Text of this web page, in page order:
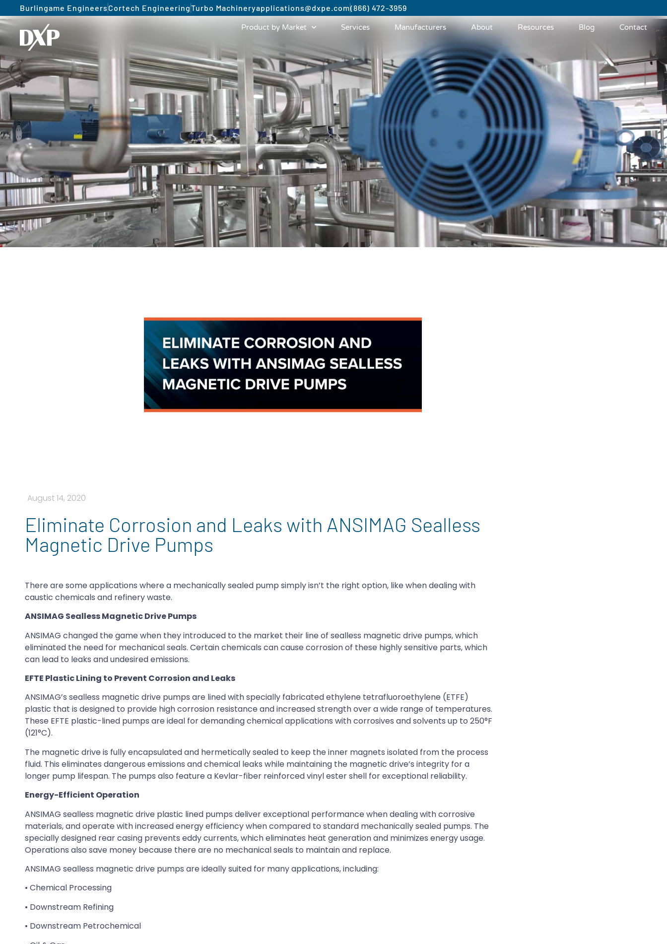
Burlingame Engineers Cortech EngineeringTurbo Machineryapplications@dxpe.com(866) 472-3959
Product by Market Services Manufacturers About Resources Blog Contact
August 14, 2020
Eliminate Corrosion and Leaks with ANSIMAG Sealless
Magnetic Drive Pumps
There are some applications where a mechanically sealed pump simply isn’t the right option, like when dealing with
caustic chemicals and refinery waste.
ANSIMAG Sealless Magnetic Drive Pumps
ANSIMAG changed the game when they introduced to the market their line of sealless magnetic drive pumps, which
eliminated the need for mechanical seals. Certain chemicals can cause corrosion of these highly sensitive parts, which
can lead to leaks and undesired emissions.
EFTE Plastic Lining to Prevent Corrosion and Leaks
ANSIMAG’s sealless magnetic drive pumps are lined with specially fabricated ethylene tetrafluoroethylene (ETFE)
plastic that is designed to provide high corrosion resistance and increased strength over a wide range of temperatures.
These EFTE plastic-lined pumps are ideal for demanding chemical applications with corrosives and solvents up to 250°F
(121°C).
The magnetic drive is fully encapsulated and hermetically sealed to keep the inner magnets isolated from the process
fluid. This eliminates dangerous emissions and chemical leaks while maintaining the magnetic drive’s integrity for a
longer pump lifespan. The pumps also feature a Kevlar-fiber reinforced vinyl ester shell for exceptional reliability.
Energy-Efficient Operation
ANSIMAG sealless magnetic drive plastic lined pumps deliver exceptional performance when dealing with corrosive
materials, and operate with increased energy efficiency when compared to standard mechanically sealed pumps. The
specially designed rear casing prevents eddy currents, which eliminates heat generation and minimizes energy usage.
Operations also save money because there are no mechanical seals to maintain and replace.
ANSIMAG sealless magnetic drive pumps are ideally suited for many applications, including:
• Chemical Processing
• Downstream Refining
• Downstream Petrochemical